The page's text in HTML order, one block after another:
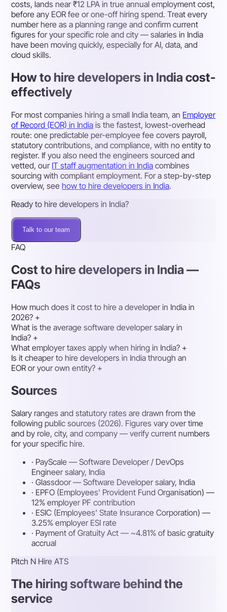
costs, lands near ₹12 LPA in true annual employment cost,
before any EOR fee or one-off hiring spend. Treat every
number here as a planning range and confirm current
figures for your specific role and city — salaries in India
have been moving quickly, especially for AI, data, and
cloud skills.
How to hire developers in India cost-
effectively
For most companies hiring a small India team, an Employer
of Record (EOR) in India is the fastest, lowest-overhead
route: one predictable per-employee fee covers payroll,
statutory contributions, and compliance, with no entity to
register. If you also need the engineers sourced and
vetted, our IT staff augmentation in India combines
sourcing with compliant employment. For a step-by-step
overview, seehow to hire developers in India.
Ready to hire developers in India?
Talk to our team
FAQ
Cost to hire developers in India —
FAQs
How much does it cost to hire a developer in India in
2026? +
What is the average software developer salary in
India? +
What employer taxes apply when hiring in India? +
Is it cheaper to hire developers in India through an
EOR or your own entity? +
Sources
Salary ranges and statutory rates are drawn from the
following public sources (2026). Figures vary over time
and by role, city, and company — verify current numbers
for your specific hire.
· PayScale — Software Developer / DevOps
Engineer salary, India
· Glassdoor — Software Developer salary, India
· EPFO (Employees' Provident Fund Organisation) —
12% employer PF contribution
· ESIC (Employees' State Insurance Corporation) —
3.25% employer ESI rate
· Payment of Gratuity Act — ~4.81% of basic gratuity
accrual
Pitch N Hire ATS
The hiring software behind the
service